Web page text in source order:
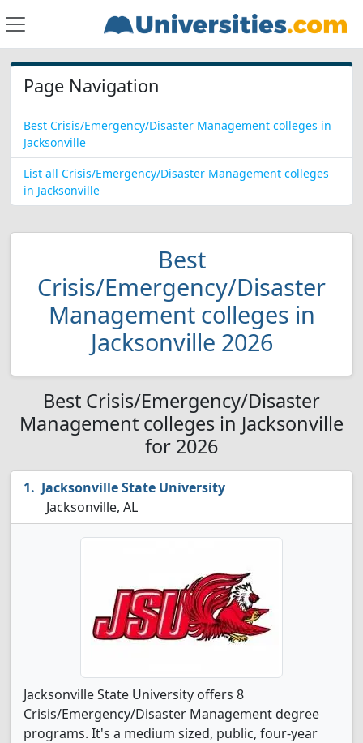
Page Navigation
Best Crisis/Emergency/Disaster Management colleges in
Jacksonville
List all Crisis/Emergency/Disaster Management colleges
in Jacksonville
Best
Crisis/Emergency/Disaster
Management colleges in
Jacksonville 2026
Best Crisis/Emergency/Disaster
Management colleges in Jacksonville
for 2026
Jacksonville State University
Jacksonville, AL
Jacksonville State University offers 8
Crisis/Emergency/Disaster Management degree
programs. It's a medium sized, public, four-year